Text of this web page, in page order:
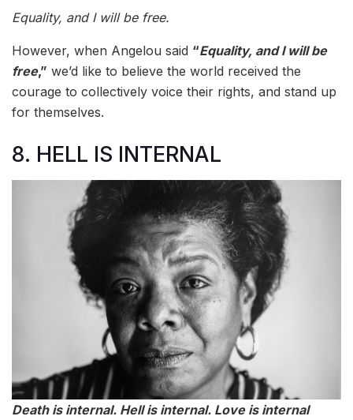
Equality, and I will be free.
However, when Angelou said “Equality, and I will be
free,” we’d like to believe the world received the
courage to collectively voice their rights, and stand up
for themselves.
8. HELL IS INTERNAL
Death is internal. Hell is internal. Love is internal